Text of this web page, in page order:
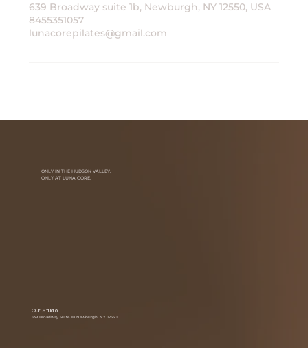
639 Broadway suite 1b, Newburgh, NY 12550, USA
8455351057
lunacorepilates@gmail.com
ONLY IN THE HUDSON VALLEY.
ONLY AT LUNA CORE.
Our Studio
639 Broadway Suite 1B Newburgh, NY 12550